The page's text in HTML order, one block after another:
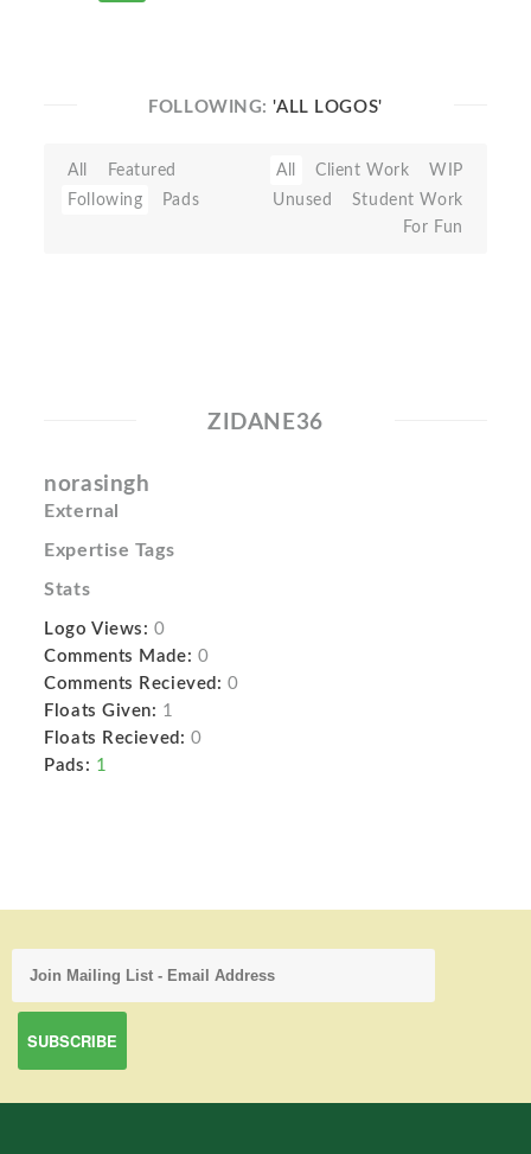
FOLLOWING:'ALL LOGOS'
All
Featured
Following
Pads
All Client Work
WIP
Unused
Student Work
For Fun
ZIDANE36
norasingh
External
Expertise Tags
Stats
Logo Views: 0
Comments Made: 0
Comments Recieved: 0
Floats Given: 1
Floats Recieved: 0
Pads: 1